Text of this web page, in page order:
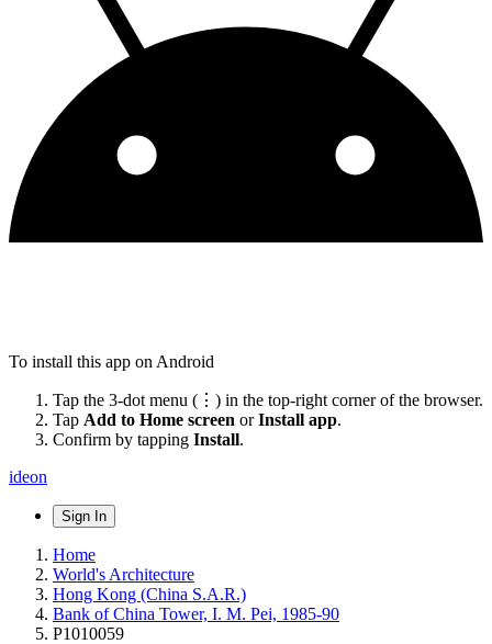
To install this app on Android
Tap the 3-dot menu (⋮) in the top-right corner of the browser.
Tap Add to Home screen orInstall app.
Confirm by tapping Install.
ideon
Sign In
Home
World's Architecture
Hong Kong (China S.A.R.)
Bank of China Tower, I. M. Pei, 1985-90
P1010059